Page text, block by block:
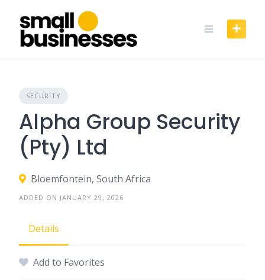
content
SECURITY
Alpha Group Security
(Pty) Ltd
Bloemfontein, South Africa
ADDED ON JANUARY 29, 2026
Details
Add to Favorites